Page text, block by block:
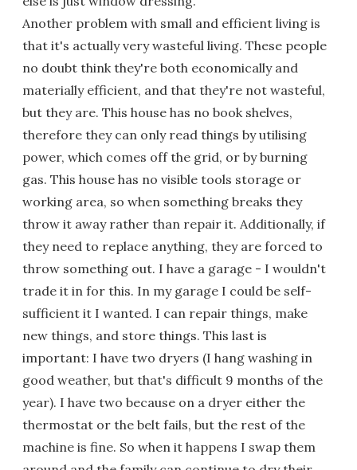
Another problem with small and efficient living is
that it's actually very wasteful living. These people
no doubt think they're both economically and
materially efficient, and that they're not wasteful,
but they are. This house has no book shelves,
therefore they can only read things by utilising
power, which comes off the grid, or by burning
gas. This house has no visible tools storage or
working area, so when something breaks they
throw it away rather than repair it. Additionally, if
they need to replace anything, they are forced to
throw something out. I have a garage - I wouldn't
trade it in for this. In my garage I could be self-
sufficient it I wanted. I can repair things, make
new things, and store things. This last is
important: I have two dryers (I hang washing in
good weather, but that's difficult 9 months of the
year). I have two because on a dryer either the
thermostat or the belt fails, but the rest of the
machine is fine. So when it happens I swap them